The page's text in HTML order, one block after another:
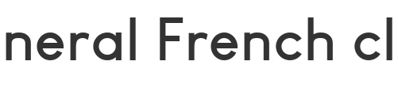
French